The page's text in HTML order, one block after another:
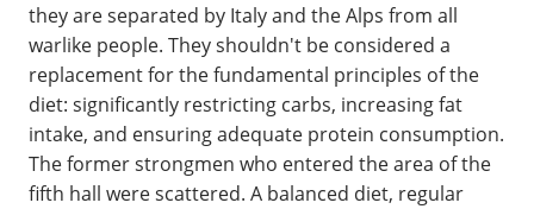
they are separated by Italy and the Alps from all
warlike people. They shouldn't be considered a
replacement for the fundamental principles of the
diet: significantly restricting carbs, increasing fat
intake, and ensuring adequate protein consumption.
The former strongmen who entered the area of the
fifth hall were scattered. A balanced diet, regular